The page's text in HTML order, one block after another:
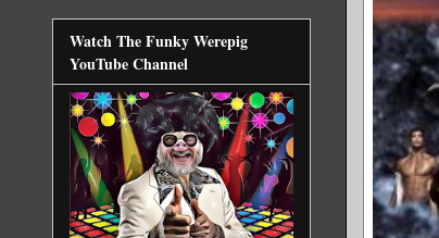
Watch The Funky Werepig
YouTube Channel